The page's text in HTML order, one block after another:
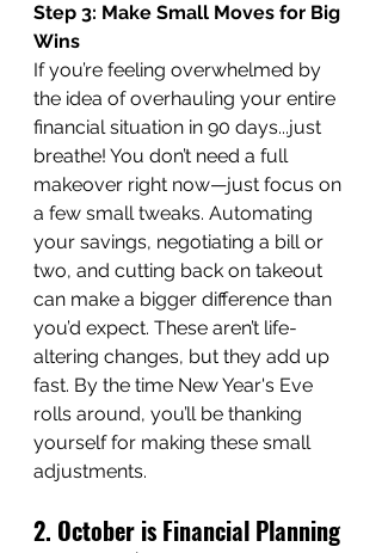
Step 3: Make Small Moves for Big
Wins
If you’re feeling overwhelmed by
the idea of overhauling your entire
financial situation in 90 days...just
breathe! You don’t need a full
makeover right now—just focus on
a few small tweaks. Automating
your savings, negotiating a bill or
two, and cutting back on takeout
can make a bigger difference than
you’d expect. These aren’t life-
altering changes, but they add up
fast. By the time New Year's Eve
rolls around, you’ll be thanking
yourself for making these small
adjustments.
2. October is Financial Planning